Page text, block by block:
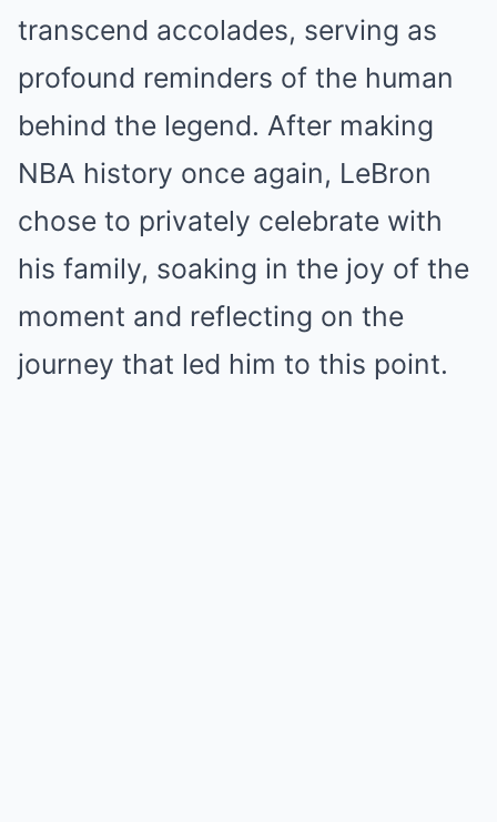
transcend accolades, serving as
profound reminders of the human
behind the legend. After making
NBA history once again, LeBron
chose to privately celebrate with
his family, soaking in the joy of the
moment and reflecting on the
journey that led him to this point.